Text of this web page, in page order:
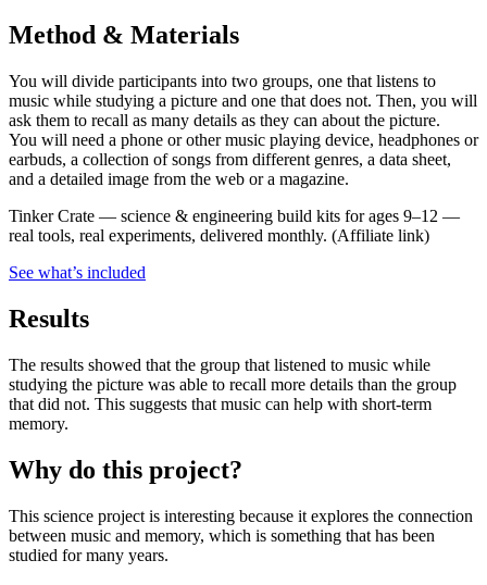
Method & Materials
You will divide participants into two groups, one that listens to
music while studying a picture and one that does not. Then, you will
ask them to recall as many details as they can about the picture.
You will need a phone or other music playing device, headphones or
earbuds, a collection of songs from different genres, a data sheet,
and a detailed image from the web or a magazine.
Tinker Crate — science & engineering build kits for ages 9–12 —
real tools, real experiments, delivered monthly. (Affiliate link)
See what’s included
Results
The results showed that the group that listened to music while
studying the picture was able to recall more details than the group
that did not. This suggests that music can help with short-term
memory.
Why do this project?
This science project is interesting because it explores the connection
between music and memory, which is something that has been
studied for many years.